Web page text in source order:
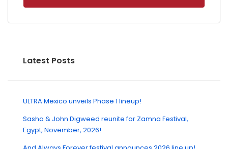
Latest Posts
ULTRA Mexico unveils Phase 1 lineup!
Sasha & John Digweed reunite for Zamna Festival,
Egypt, November, 2026!